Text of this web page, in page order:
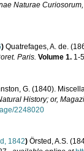
Naturae
) Quatrefages, A. de.
Paris. Volume 1. 1-
G. (1840).
History; or,
2248020
1842) Örsted, A.S.